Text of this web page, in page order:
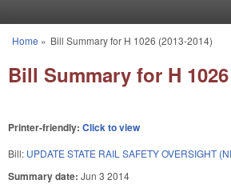
You are here
Home » Bill Summary for H 1026 (2013-2014)
Bill Summary for H 1026
Printer-friendly: Click to view
Bill: UPDATE STATE RAIL SAFETY OVERSIGHT
Summary date: Jun 3 2014